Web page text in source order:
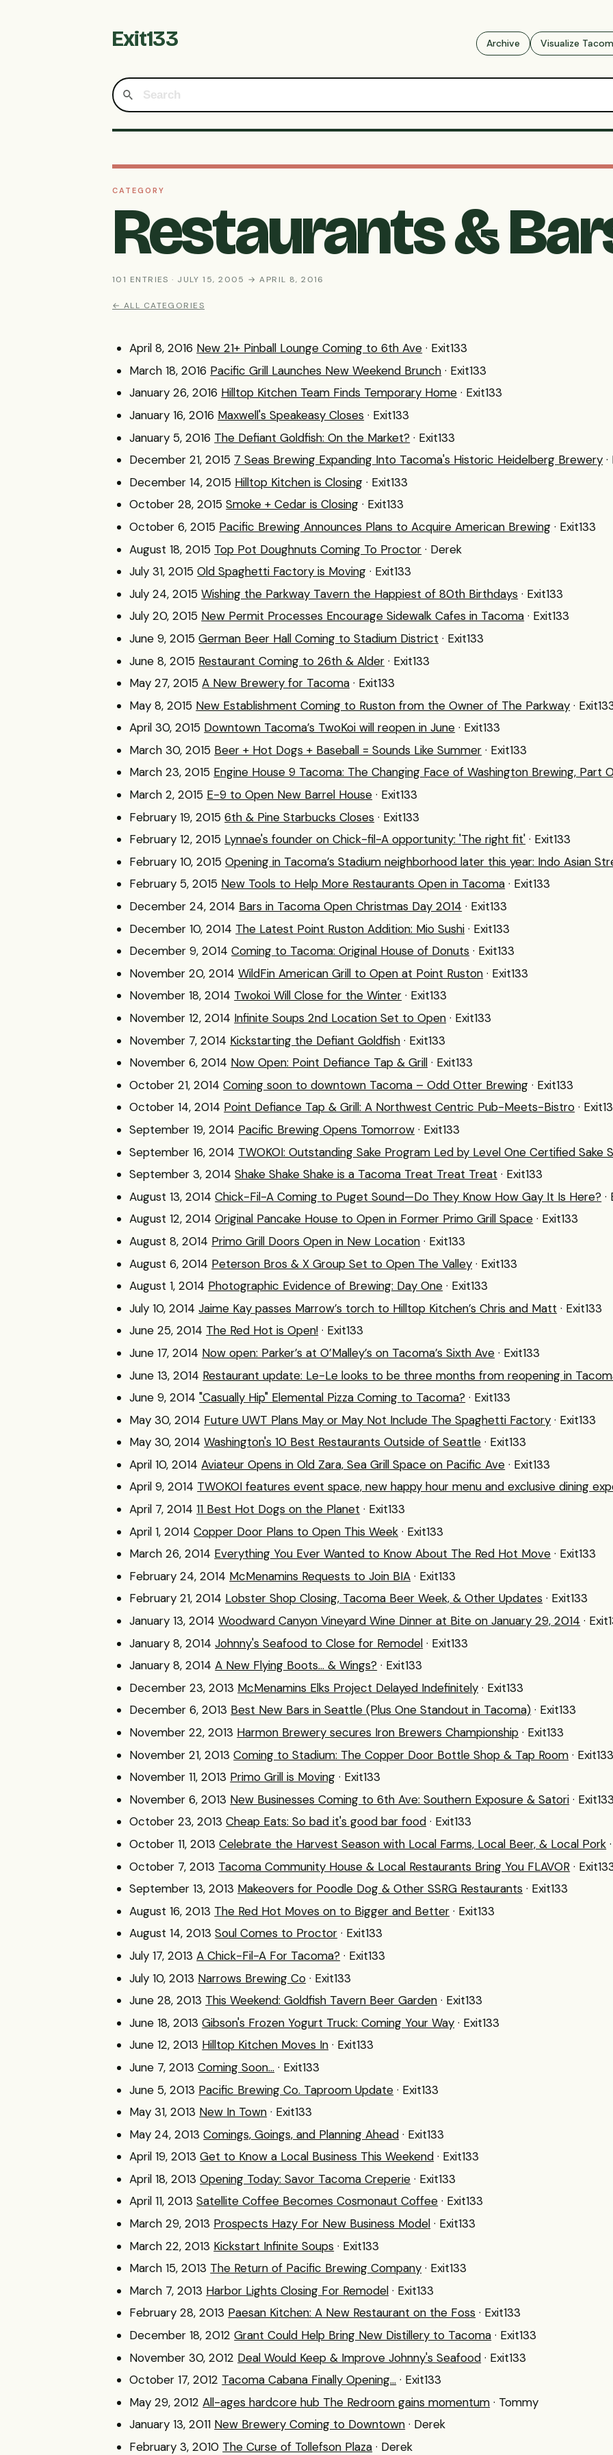
Exit133 Archive Visualize
CATEGORY
Restaurants &
101 ENTRIES · JULY 15, 2005 → APRIL 8, 2016
← ALL CATEGORIES
April 8, 2016 New 21+ Pinball Lounge Coming to 6th Ave · Exit133
March 18, 2016 Pacific Grill Launches New Weekend Brunch · Exit133
January 26, 2016 Hilltop Kitchen Team Finds Temporary Home · Exit133
January 16, 2016 Maxwell's Speakeasy Closes · Exit133
January 5, 2016 The Defiant Goldfish: On the Market? · Exit133
December 21, 2015 7 Seas Brewing Expanding Into Tacoma's Historic Heidelberg Brewery
December 14, 2015 Hilltop Kitchen is Closing · Exit133
October 28, 2015 Smoke + Cedar is Closing · Exit133
October 6, 2015 Pacific Brewing Announces Plans to Acquire American Brewing · Exit133
August 18, 2015 Top Pot Doughnuts Coming To Proctor · Derek
July 31, 2015 Old Spaghetti Factory is Moving · Exit133
July 24, 2015 Wishing the Parkway Tavern the Happiest of 80th Birthdays · Exit133
July 20, 2015 New Permit Processes Encourage Sidewalk Cafes in Tacoma · Exit133
June 9, 2015 German Beer Hall Coming to Stadium District · Exit133
June 8, 2015 Restaurant Coming to 26th & Alder · Exit133
May 27, 2015 A New Brewery for Tacoma · Exit133
May 8, 2015 New Establishment Coming to Ruston from the Owner of The Parkway ·
April 30, 2015 Downtown Tacoma’s TwoKoi will reopen in June · Exit133
March 30, 2015 Beer + Hot Dogs + Baseball = Sounds Like Summer · Exit133
March 23, 2015 Engine House 9 Tacoma: The Changing Face of Washington Brewing, Part
March 2, 2015 E-9 to Open New Barrel House · Exit133
February 19, 2015 6th & Pine Starbucks Closes · Exit133
February 12, 2015 Lynnae's founder on Chick-fil-A opportunity: 'The right fit' · Exit133
February 10, 2015 Opening in Tacoma’s Stadium neighborhood later this year: Indo Asian
February 5, 2015 New Tools to Help More Restaurants Open in Tacoma · Exit133
December 24, 2014 Bars in Tacoma Open Christmas Day 2014 · Exit133
December 10, 2014 The Latest Point Ruston Addition: Mio Sushi · Exit133
December 9, 2014 Coming to Tacoma: Original House of Donuts · Exit133
November 20, 2014 WildFin American Grill to Open at Point Ruston · Exit133
November 18, 2014 Twokoi Will Close for the Winter · Exit133
November 12, 2014 Infinite Soups 2nd Location Set to Open · Exit133
November 7, 2014 Kickstarting the Defiant Goldfish · Exit133
November 6, 2014 Now Open: Point Defiance Tap & Grill · Exit133
October 21, 2014 Coming soon to downtown Tacoma – Odd Otter Brewing · Exit133
October 14, 2014 Point Defiance Tap & Grill: A Northwest Centric Pub-Meets-Bistro ·
September 19, 2014 Pacific Brewing Opens Tomorrow · Exit133
September 16, 2014 TWOKOI: Outstanding Sake Program Led by Level One Certified Sake
September 3, 2014 Shake Shake Shake is a Tacoma Treat Treat Treat · Exit133
August 13, 2014 Chick-Fil-A Coming to Puget Sound—Do They Know How Gay It Is Here? ·
August 12, 2014 Original Pancake House to Open in Former Primo Grill Space · Exit133
August 8, 2014 Primo Grill Doors Open in New Location · Exit133
August 6, 2014 Peterson Bros & X Group Set to Open The Valley · Exit133
August 1, 2014 Photographic Evidence of Brewing: Day One · Exit133
July 10, 2014 Jaime Kay passes Marrow’s torch to Hilltop Kitchen’s Chris and Matt · Exit133
June 25, 2014 The Red Hot is Open! · Exit133
June 17, 2014 Now open: Parker’s at O’Malley’s on Tacoma’s Sixth Ave · Exit133
June 13, 2014 Restaurant update: Le-Le looks to be three months from reopening in
June 9, 2014 "Casually Hip" Elemental Pizza Coming to Tacoma? · Exit133
May 30, 2014 Future UWT Plans May or May Not Include The Spaghetti Factory · Exit133
May 30, 2014 Washington's 10 Best Restaurants Outside of Seattle · Exit133
April 10, 2014 Aviateur Opens in Old Zara, Sea Grill Space on Pacific Ave · Exit133
April 9, 2014 TWOKOI features event space, new happy hour menu and exclusive dining
April 7, 2014 11 Best Hot Dogs on the Planet · Exit133
April 1, 2014 Copper Door Plans to Open This Week · Exit133
March 26, 2014 Everything You Ever Wanted to Know About The Red Hot Move · Exit133
February 24, 2014 McMenamins Requests to Join BIA · Exit133
February 21, 2014 Lobster Shop Closing, Tacoma Beer Week, & Other Updates · Exit133
January 13, 2014 Woodward Canyon Vineyard Wine Dinner at Bite on January 29, 2014 ·
January 8, 2014 Johnny's Seafood to Close for Remodel · Exit133
January 8, 2014 A New Flying Boots... & Wings? · Exit133
December 23, 2013 McMenamins Elks Project Delayed Indefinitely · Exit133
December 6, 2013 Best New Bars in Seattle (Plus One Standout in Tacoma) · Exit133
November 22, 2013 Harmon Brewery secures Iron Brewers Championship · Exit133
November 21, 2013 Coming to Stadium: The Copper Door Bottle Shop & Tap Room · Exit133
November 11, 2013 Primo Grill is Moving · Exit133
November 6, 2013 New Businesses Coming to 6th Ave: Southern Exposure & Satori ·
October 23, 2013 Cheap Eats: So bad it's good bar food · Exit133
October 11, 2013 Celebrate the Harvest Season with Local Farms, Local Beer, & Local Pork
October 7, 2013 Tacoma Community House & Local Restaurants Bring You FLAVOR ·
September 13, 2013 Makeovers for Poodle Dog & Other SSRG Restaurants · Exit133
August 16, 2013 The Red Hot Moves on to Bigger and Better · Exit133
August 14, 2013 Soul Comes to Proctor · Exit133
July 17, 2013 A Chick-Fil-A For Tacoma? · Exit133
July 10, 2013 Narrows Brewing Co · Exit133
June 28, 2013 This Weekend: Goldfish Tavern Beer Garden · Exit133
June 18, 2013 Gibson's Frozen Yogurt Truck: Coming Your Way · Exit133
June 12, 2013 Hilltop Kitchen Moves In · Exit133
June 7, 2013 Coming Soon... · Exit133
June 5, 2013 Pacific Brewing Co. Taproom Update · Exit133
May 31, 2013 New In Town · Exit133
May 24, 2013 Comings, Goings, and Planning Ahead · Exit133
April 19, 2013 Get to Know a Local Business This Weekend · Exit133
April 18, 2013 Opening Today: Savor Tacoma Creperie · Exit133
April 11, 2013 Satellite Coffee Becomes Cosmonaut Coffee · Exit133
March 29, 2013 Prospects Hazy For New Business Model · Exit133
March 22, 2013 Kickstart Infinite Soups · Exit133
March 15, 2013 The Return of Pacific Brewing Company · Exit133
March 7, 2013 Harbor Lights Closing For Remodel · Exit133
February 28, 2013 Paesan Kitchen: A New Restaurant on the Foss · Exit133
December 18, 2012 Grant Could Help Bring New Distillery to Tacoma · Exit133
November 30, 2012 Deal Would Keep & Improve Johnny's Seafood · Exit133
October 17, 2012 Tacoma Cabana Finally Opening... · Exit133
May 29, 2012 All-ages hardcore hub The Redroom gains momentum · Tommy
January 13, 2011 New Brewery Coming to Downtown · Derek
February 3, 2010 The Curse of Tollefson Plaza · Derek